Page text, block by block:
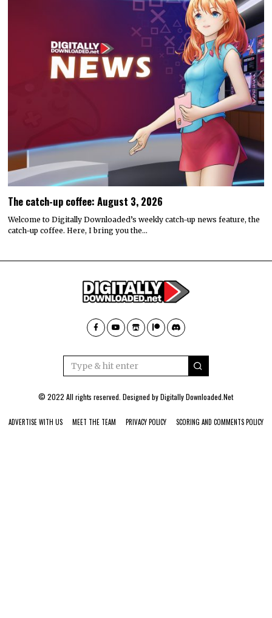
The catch-up coffee: August 3, 2026
Welcome to Digitally Downloaded’s weekly catch-up news feature, the
catch-up coffee. Here, I bring you the…
© 2022 All rights reserved. Designed byDigitally Downloaded.Net
ADVERTISE WITH US MEET THE TEAM PRIVACY POLICY SCORING AND COMMENTS POLICY